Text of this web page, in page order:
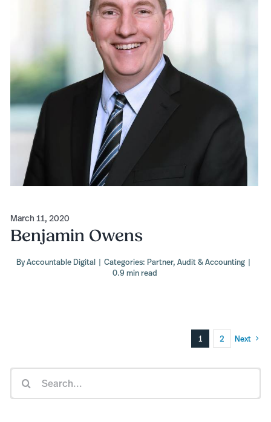
March 11, 2020
Benjamin Owens
ByAccountable Digital | Categories: Partner, Audit & Accounting |
0.9 min read
1 2 Next
Search